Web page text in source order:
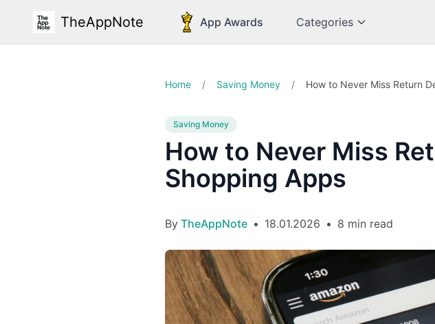
TheAppNote App Awards Categories
Home / Saving Money / How to Never Miss Return
Saving Money
How to Never Miss
Shopping Apps
By TheAppNote • 18.01.2026 • 8 min read